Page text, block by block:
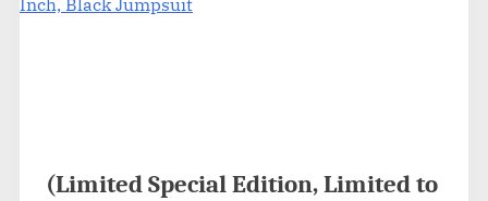
(Limited Special Edition, Limited to